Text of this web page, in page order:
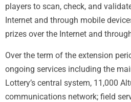
players to scan, check, and
Internet and through mobile
prizes over the Internet and
Over the term of the extension
ongoing services including the
Lottery’s central system, 11,000
communications network; field